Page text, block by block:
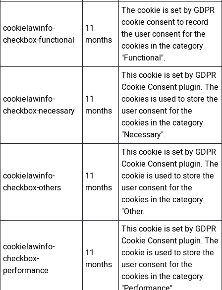
cookielawinfo-
checkbox-functional
11
months
The cookie is set by GDPR
cookie consent to record
the user consent for the
cookies in the category
"Functional".
cookielawinfo-
checkbox-necessary
11
months
This cookie is set by GDPR
Cookie Consent plugin. The
cookies is used to store the
user consent for the
cookies in the category
"Necessary".
cookielawinfo-
checkbox-others
11
months
This cookie is set by GDPR
Cookie Consent plugin. The
cookie is used to store the
user consent for the
cookies in the category
"Other.
cookielawinfo-
checkbox-
performance
11
months
This cookie is set by GDPR
Cookie Consent plugin. The
cookie is used to store the
user consent for the
cookies in the category